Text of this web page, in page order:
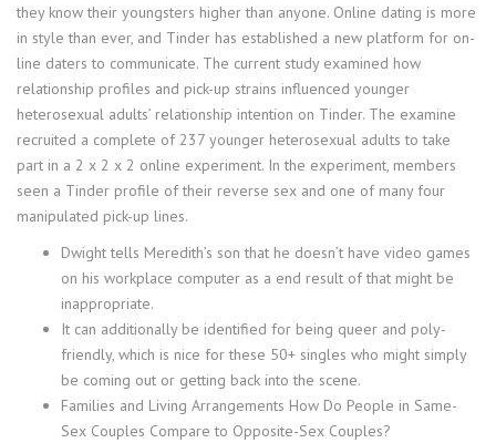
they know their youngsters higher than anyone. Online dating is more
in style than ever, and Tinder has established a new platform for on-
line daters to communicate. The current study examined how
relationship profiles and pick-up strains influenced younger
heterosexual adults’ relationship intention on Tinder. The examine
recruited a complete of 237 younger heterosexual adults to take
part in a 2 x 2 x 2 online experiment. In the experiment, members
seen a Tinder profile of their reverse sex and one of many four
manipulated pick-up lines.
Dwight tells Meredith’s son that he doesn’t have video games
on his workplace computer as a end result of that might be
inappropriate.
It can additionally be identified for being queer and poly-
friendly, which is nice for these 50+ singles who might simply
be coming out or getting back into the scene.
Families and Living Arrangements How Do People in Same-
Sex Couples Compare to Opposite-Sex Couples?